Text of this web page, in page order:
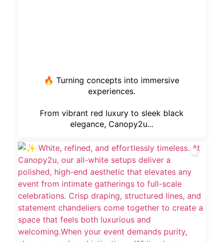
🔥 Turning concepts into immersive
experiences.
From vibrant red luxury to sleek black
elegance, Canopy2u...